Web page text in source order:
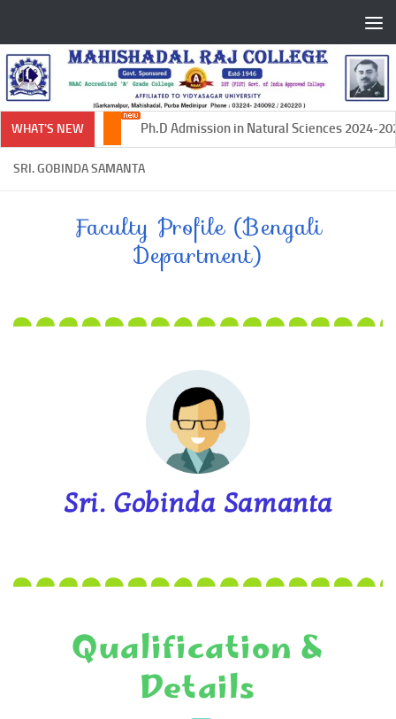
WHAT'S NEW Ph.D Admission in Natural Sciences 2024-2025
SRI. GOBINDA SAMANTA
Faculty Profile (Bengali
Department)
Sri. Gobinda Samanta
Qualification &
Details